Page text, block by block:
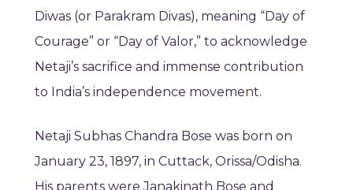
Diwas (or Parakram Divas), meaning “Day of
Courage” or “Day of Valor,” to acknowledge
Netaji’s sacrifice and immense contribution
to India’s independence movement.
Netaji Subhas Chandra Bose was born on
January 23, 1897, in Cuttack, Orissa/Odisha.
His parents were Janakinath Bose and